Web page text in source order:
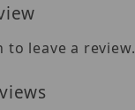
to leave a review.